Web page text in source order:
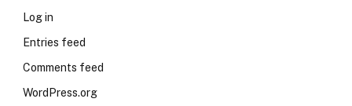
Log in
Entries feed
Comments feed
WordPress.org